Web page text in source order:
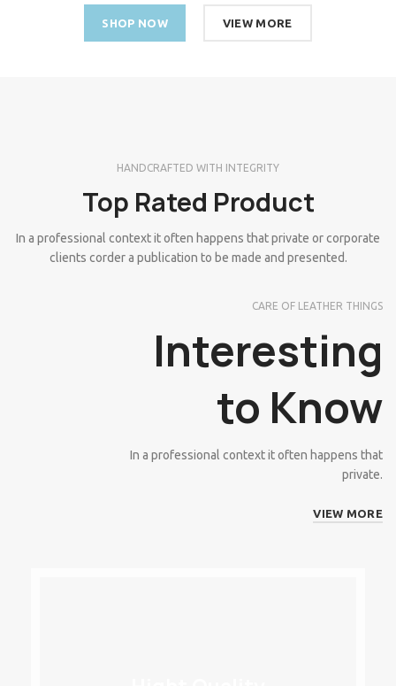
SHOP NOW VIEW MORE
HANDCRAFTED WITH INTEGRITY
Top Rated Product
In a professional context it often happens that private or corporate
clients corder a publication to be made and presented.
CARE OF LEATHER THINGS
Interesting
to Know
In a professional context it often happens that
private.
VIEW MORE